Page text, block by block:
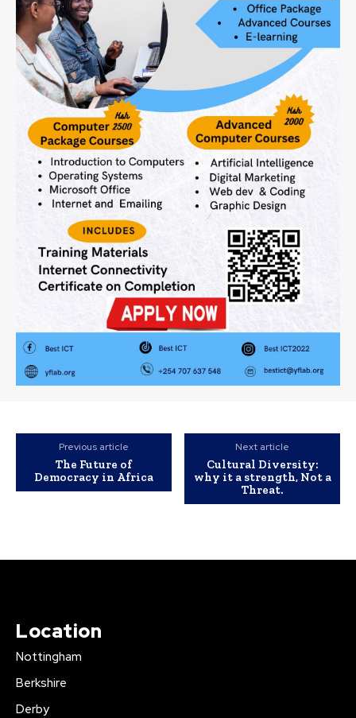
Previous article
The Future of
Democracy in Africa
Next article
Cultural Diversity:
why it a strength, Not a
Threat.
Location
Nottingham
Berkshire
Derby